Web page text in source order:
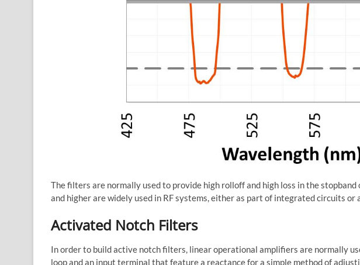
The filters are normally used to provide high rolloff and high loss in the
and higher are widely used in RF systems, either as part of integrated circuits or
Activated Notch Filters
In order to build active notch filters, linear operational amplifiers are normally
loop and an input terminal that feature a reactance for a simple method of